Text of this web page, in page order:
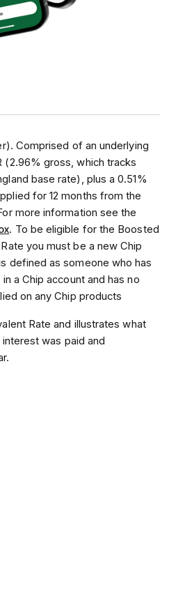
Comprised of an underlying
(2.96% gross, which tracks
base rate), plus a 0.51%
for 12 months from the
more information see the
. To be eligible for the Boosted
you must be a new Chip
defined as someone who has
a Chip account and has no
on any Chip products
Rate and illustrates what
was paid and